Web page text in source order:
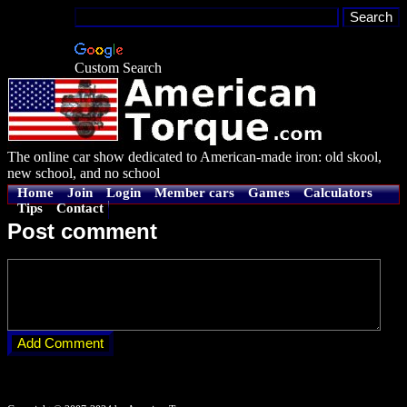
Custom Search
The online car show dedicated to American-made iron: old skool,
new school, and no school
Home Join Login Member cars Games
Calculators
Tips
Contact
Post comment